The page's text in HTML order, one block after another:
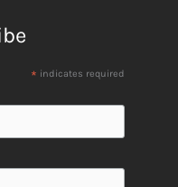
* indicates required